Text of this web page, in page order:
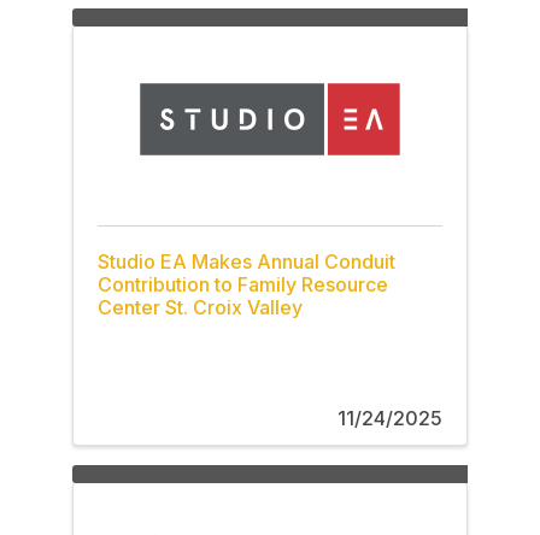
Studio EA Makes Annual Conduit
Contribution to Family Resource
Center St. Croix Valley
11/24/2025